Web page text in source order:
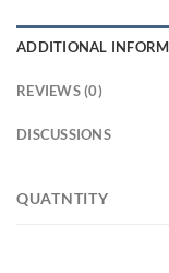
ADDITIONAL
REVIEWS (0)
DISCUSSIONS
QUATNTITY